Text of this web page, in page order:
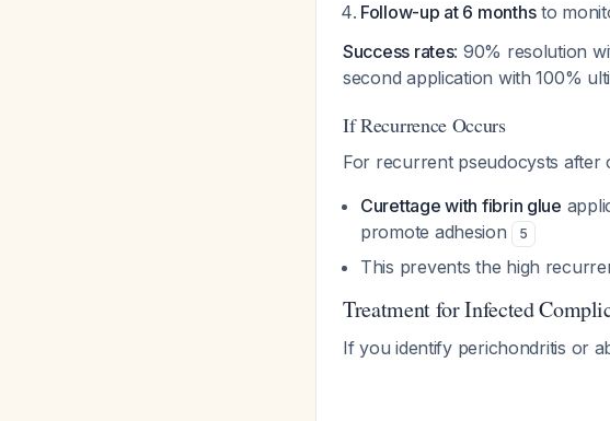
Follow-up at 6 monthsto
Success rates: 90% resolution
second application with 100%
If Recurrence Occurs
For recurrent pseudocysts after
Curettage with fibrin glue
promote adhesion
5
This prevents the high
Treatment for Infected
If you identify perichondritis or